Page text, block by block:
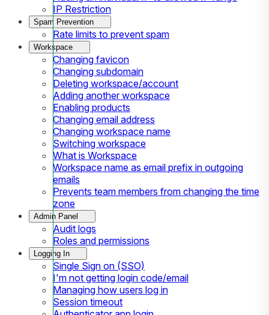
IP Restriction
Spam Prevention
Rate limits to prevent spam
Workspace
Changing favicon
Changing subdomain
Deleting workspace/account
Adding another workspace
Enabling products
Changing email address
Changing workspace name
Switching workspace
What is Workspace
Workspace name as email prefix in outgoing
emails
Prevents team members from changing the time
zone
Admin Panel
Audit logs
Roles and permissions
Logging In
Single Sign on (SSO)
I'm not getting login code/email
Managing how users log in
Session timeout